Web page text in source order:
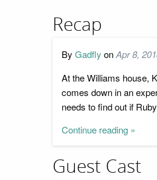
Recap
By Gadfly onApr 8,
At the Williams house,
comes down in an
needs to find out if
Continue reading »
Guest Cast